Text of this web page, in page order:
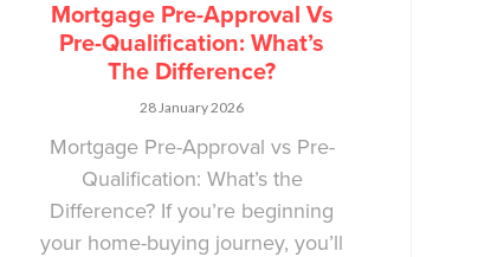
Mortgage Pre-Approval Vs
Pre-Qualification: What’s
The Difference?
28 January 2026
Mortgage Pre-Approval vs Pre-
Qualification: What’s the
Difference? If you’re beginning
your home-buying journey, you’ll